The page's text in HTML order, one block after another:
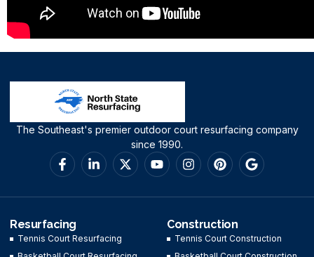
The Southeast's premier outdoor court resurfacing company
since 1990.
Resurfacing
Tennis Court Resurfacing
Construction
Tennis Court Construction